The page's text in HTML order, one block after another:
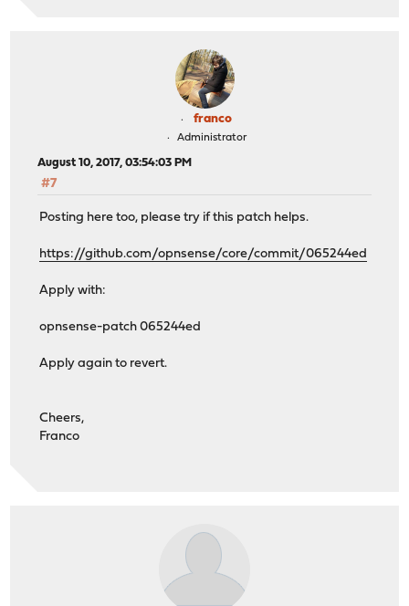
franco
Administrator
August 10, 2017, 03:54:03 PM
#7
Posting here too, please try if this patch helps.
https://github.com/opnsense/core/commit/065244ed
Apply with:
opnsense-patch 065244ed
Apply again to revert.
Cheers,
Franco